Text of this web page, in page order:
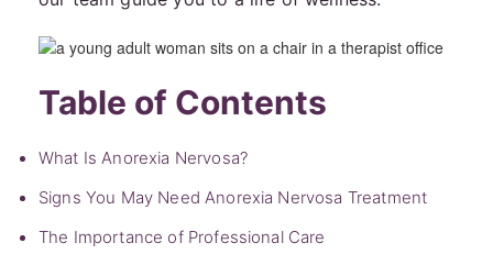
Table of Contents
What Is Anorexia Nervosa?
Signs You May Need Anorexia Nervosa Treatment
The Importance of Professional Care